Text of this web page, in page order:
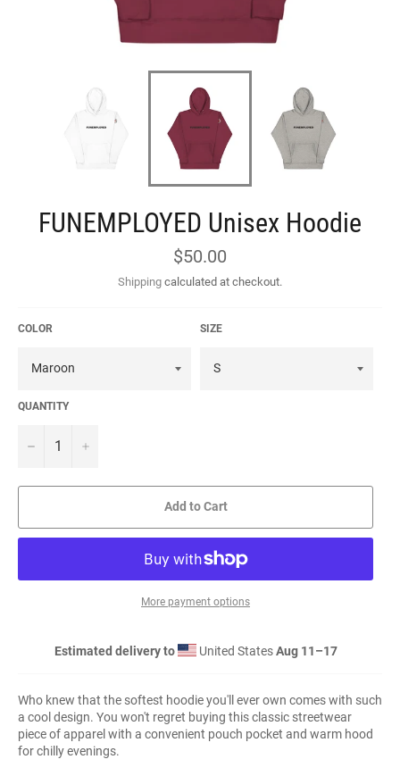
FUNEMPLOYED Unisex Hoodie
Regular
price
$50.00
Shipping calculated at checkout.
COLOR SIZE
QUANTITY
− +
Add to Cart
More payment options
Estimated delivery to United StatesAug 11⁠–17
Who knew that the softest hoodie you'll ever own comes with such
a cool design. You won't regret buying this classic streetwear
piece of apparel with a convenient pouch pocket and warm hood
for chilly evenings.